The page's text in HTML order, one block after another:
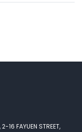
16 FAYUEN STREET,